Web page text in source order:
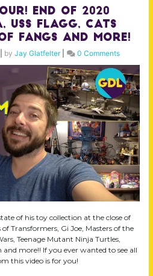
End of 2020
USS Flagg, Cats
Fangs and more!
by Jay Glatfelter| 0 Comments
of his toy collection at the close of
Transformers, Gi Joe, Masters of the
Teenage Mutant Ninja Turtles,
more!! If you ever wanted to see all
this video is for you!